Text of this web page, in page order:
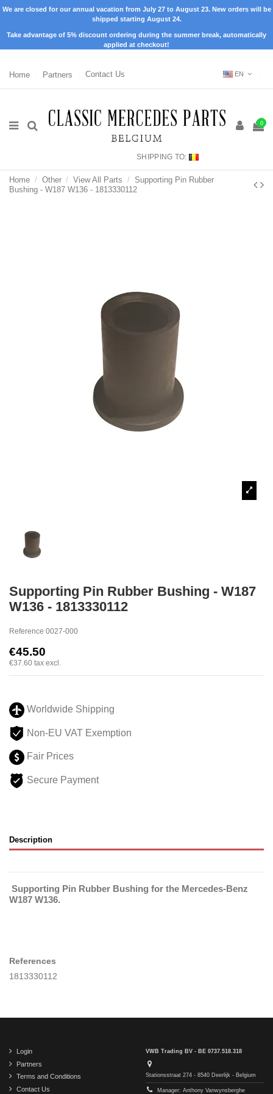
We are closed for our annual vacation from July 27 to August 23. New orders will be
shipped starting August 24.
Take advantage of 5% discount ordering during the summer break, automatically
applied at checkout!
Home Partners Contact Us EN
0
SHIPPING TO:
Home Other View All Parts
Supporting Pin Rubber
Bushing - W187 W136 - 1813330112
Supporting Pin Rubber Bushing - W187
W136 - 1813330112
Reference 0027-000
€45.50
€37.60 tax excl.
Worldwide Shipping
Non-EU VAT Exemption
Fair Prices
Secure Payment
Description
Supporting Pin Rubber Bushing for the Mercedes-Benz
W187 W136.
References
1813330112
Login
Partners
Terms and Conditions
Contact Us
VWB Trading BV - BE 0737.518.318
Stationsstraat 274 - 8540 Deerlijk - Belgium
Manager: Anthony Vanwynsberghe